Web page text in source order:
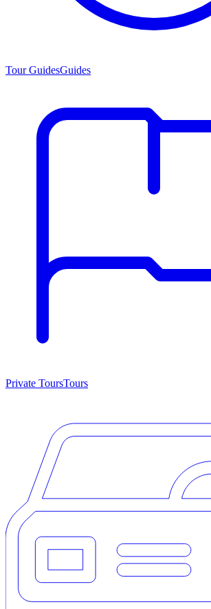
Tour GuidesGuides
Private ToursTours